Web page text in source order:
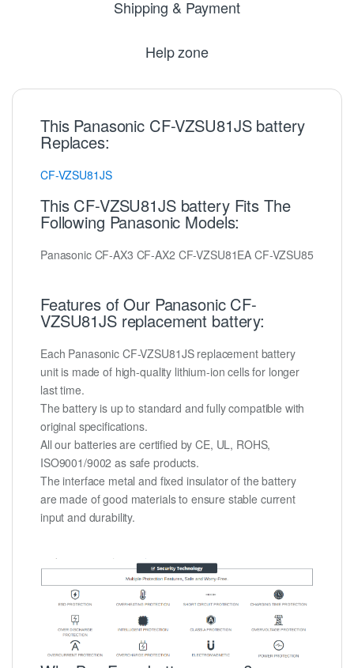
Shipping & Payment
Help zone
This Panasonic CF-VZSU81JS battery
Replaces:
CF-VZSU81JS
This CF-VZSU81JS battery Fits The
Following Panasonic Models:
Panasonic CF-AX3 CF-AX2 CF-VZSU81EA CF-VZSU85
Features of Our Panasonic CF-
VZSU81JS replacement battery:
Each Panasonic CF-VZSU81JS replacement battery
unit is made of high-quality lithium-ion cells for longer
last time.
The battery is up to standard and fully compatible with
original specifications.
All our batteries are certified by CE, UL, ROHS,
ISO9001/9002 as safe products.
The interface metal and fixed insulator of the battery
are made of good materials to ensure stable current
input and durability.